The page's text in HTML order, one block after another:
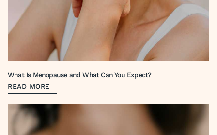
What Is Menopause and What Can You Expect?
READ MORE